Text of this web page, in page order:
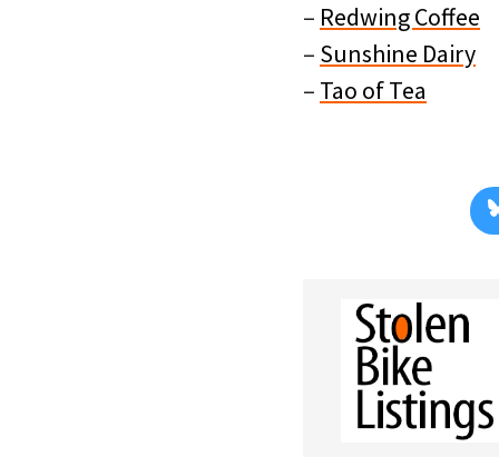
– Redwing Coffee
– Sunshine Dairy
– Tao of Tea